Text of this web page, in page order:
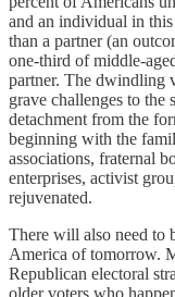
and an individual in
than a partner (an
one-third of middle-
partner. The dwindling
grave challenges to
detachment from the
beginning with the
associations, fraternal
enterprises, activist
rejuvenated.
There will also need to
America of tomorrow.
Republican electoral
older voters who